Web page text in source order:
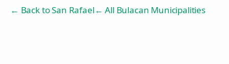
← Back toSan Rafael← All Bulacan Municipalities